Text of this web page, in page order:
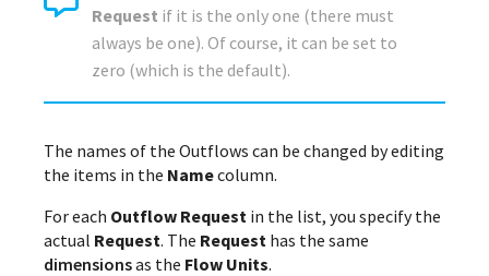
Request if it is the only one (there must
always be one). Of course, it can be set to
zero (which is the default).
The names of the Outflows can be changed by editing
the items in the Namecolumn.
For each Outflow Request in the list, you specify the
actual Request. The Request has the same
dimensionsas the Flow Units.